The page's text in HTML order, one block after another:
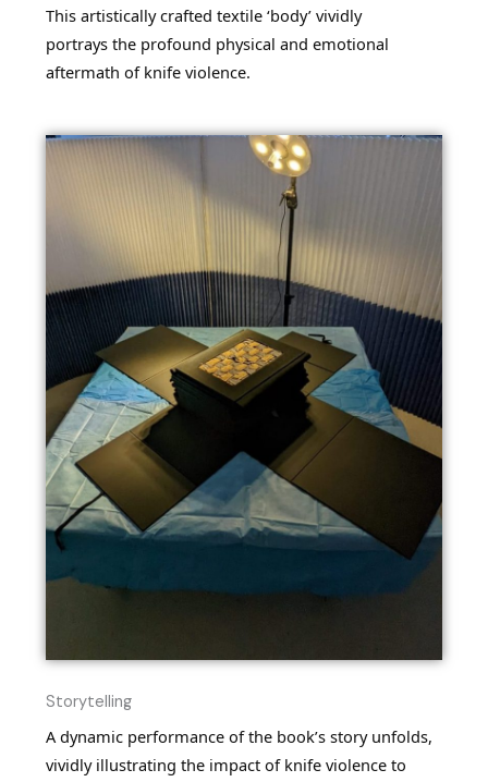
This artistically crafted textile ‘body’ vividly
portrays the profound physical and emotional
aftermath of knife violence.
Storytelling
A dynamic performance of the book’s story unfolds,
vividly illustrating the impact of knife violence to